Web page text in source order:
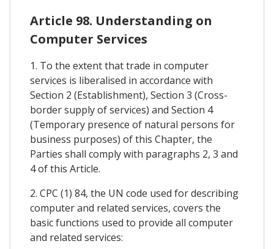
Article 98. Understanding on
Computer Services
1. To the extent that trade in computer
services is liberalised in accordance with
Section 2 (Establishment), Section 3 (Cross-
border supply of services) and Section 4
(Temporary presence of natural persons for
business purposes) of this Chapter, the
Parties shall comply with paragraphs 2, 3 and
4 of this Article.
2. CPC (1) 84, the UN code used for describing
computer and related services, covers the
basic functions used to provide all computer
and related services: